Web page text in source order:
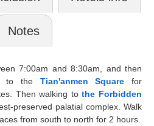
Notes
7:00am and 8:30am, and then
to the Tian'anmen Square for
Then walking tothe Forbidden
preserved palatial complex. Walk
from south to north for 2 hours.